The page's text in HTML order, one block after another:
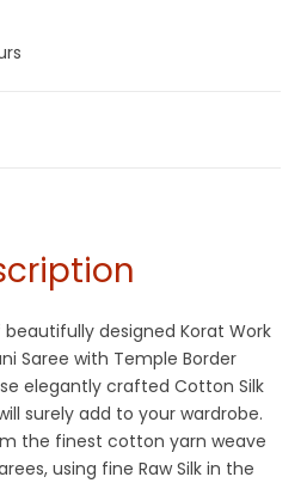
AU71-MGJ-3-N17
Jamdani
designed Korat Work
Saree with Temple Border
elegantly crafted Cotton Silk
surely add to your wardrobe.
the finest cotton yarn weave
using fine Raw Silk in the